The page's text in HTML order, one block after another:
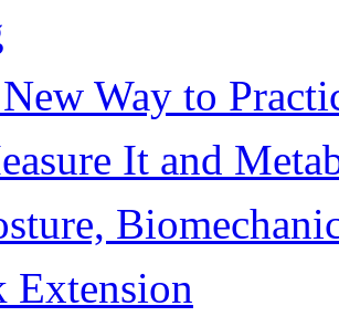
Way to
It and
Extension